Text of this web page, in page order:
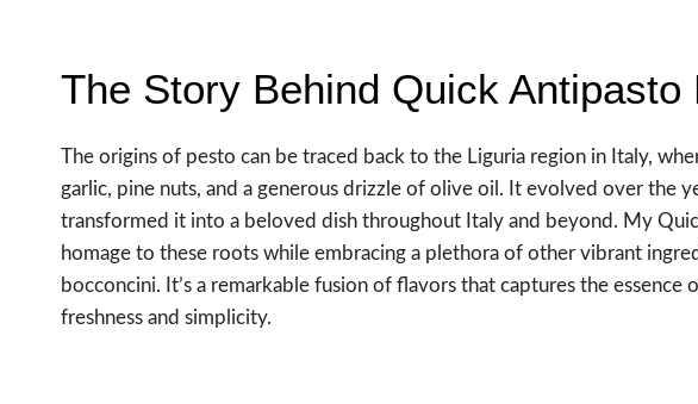
The Story Behind Quick
The origins of pesto can be traced back to the Liguria region in Italy,
garlic, pine nuts, and a generous drizzle of olive oil. It evolved over the
transformed it into a beloved dish throughout Italy and beyond. My
homage to these roots while embracing a plethora of other vibrant
bocconcini. It’s a remarkable fusion of flavors that captures the essence
freshness and simplicity.